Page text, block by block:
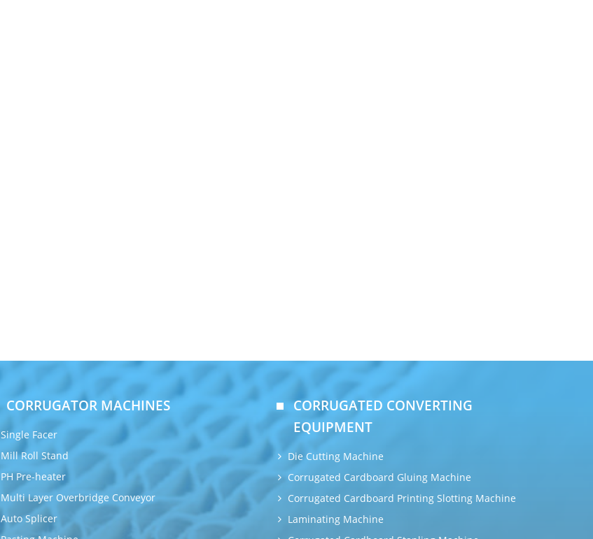
CORRUGATOR MACHINES
Single Facer
Mill Roll Stand
PH Pre-heater
Multi Layer Overbridge Conveyor
Auto Splicer
CORRUGATED CONVERTING
EQUIPMENT
Die Cutting Machine
Corrugated Cardboard Gluing Machine
Corrugated Cardboard Printing Slotting Machine
Laminating Machine